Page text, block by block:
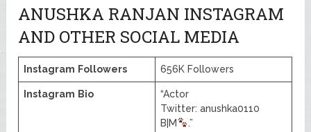
ANUSHKA RANJAN INSTAGRAM
AND OTHER SOCIAL MEDIA
Instagram Followers 656K Followers
Instagram Bio
“Actor
Twitter: anushka0110
B|M
.”